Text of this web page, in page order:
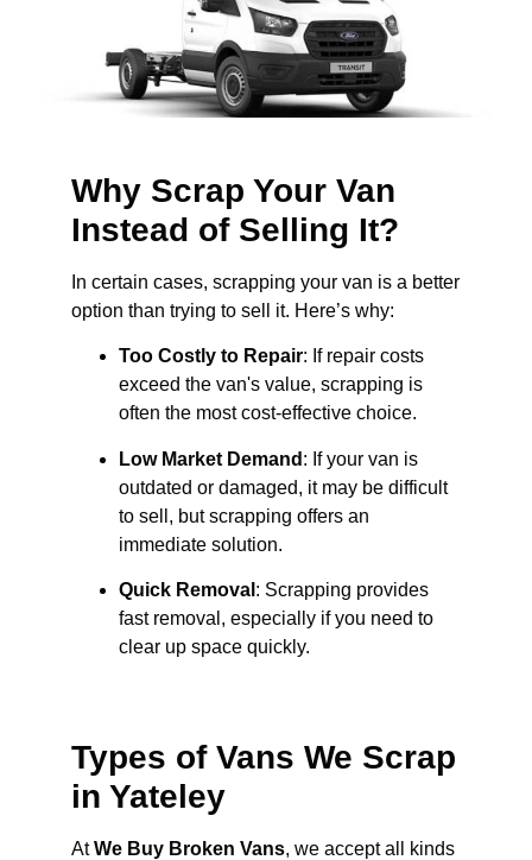
Why Scrap Your Van
Instead of Selling It?
In certain cases, scrapping your van is a better
option than trying to sell it. Here’s why:
Too Costly to Repair: If repair costs
exceed the van's value, scrapping is
often the most cost-effective choice.
Low Market Demand : If your van is
outdated or damaged, it may be difficult
to sell, but scrapping offers an
immediate solution.
Quick Removal : Scrapping provides
fast removal, especially if you need to
clear up space quickly.
Types of Vans We Scrap
in Yateley
AtWe Buy Broken Vans, we accept all kinds